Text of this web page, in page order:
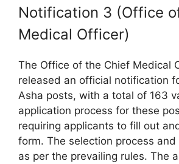
Notification 3 (Office
Medical Officer)
The Office of the Chief Medical
released an official notification
Asha posts, with a total of 163
application process for these
requiring applicants to fill out
form. The selection process
as per the prevailing rules. The